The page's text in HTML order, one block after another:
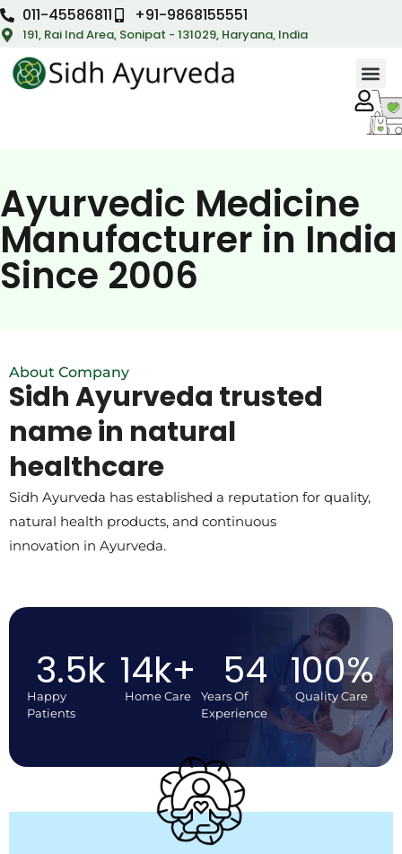
011-45586811 +91-9868155551
191, Rai Ind Area, Sonipat - 131029, Haryana, India
Ayurvedic Medicine
Manufacturer in India
Since 2006
About Company
Sidh Ayurveda trusted
name in natural
healthcare
Sidh Ayurveda has established a reputation for quality,
natural health products, and continuous
innovation in Ayurveda.
Happy
Patients
3.5k
Home Care
14k+
Years Of
Experience
54
Quality Care
100%